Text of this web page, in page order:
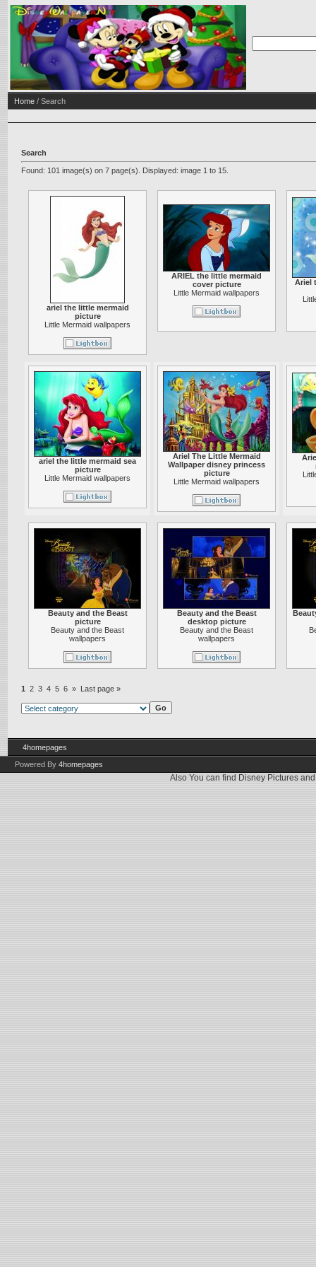
Home / Search
Search
Found: 101 image(s) on 7 page(s). Displayed: image 1 to 15.
ariel the little mermaid
picture
Little Mermaid wallpapers
ARIEL the little mermaid
cover picture
Little Mermaid wallpapers
Ariel
ariel the little mermaid sea
picture
Little Mermaid wallpapers
Ariel The Little Mermaid
Wallpaper disney princess
picture
Little Mermaid wallpapers
Beauty and the Beast
picture
Beauty and the Beast
wallpapers
Beauty and the Beast
desktop picture
Beauty and the Beast
wallpapers
1 2 3 4 5 6 » Last page »
4homepages
Powered By 4homepages
Also You can find Disney Pictures